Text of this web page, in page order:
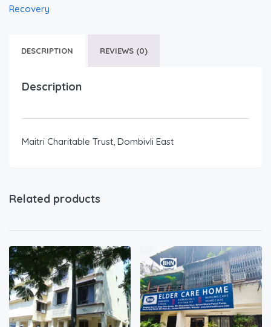
Recovery
DESCRIPTION REVIEWS (0)
Description
Maitri Charitable Trust, Dombivli East
Related products